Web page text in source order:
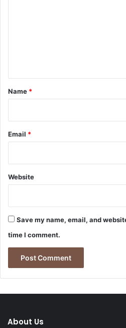
*
Name *
Email *
Website
Save my name, email, and
time I comment.
About Us